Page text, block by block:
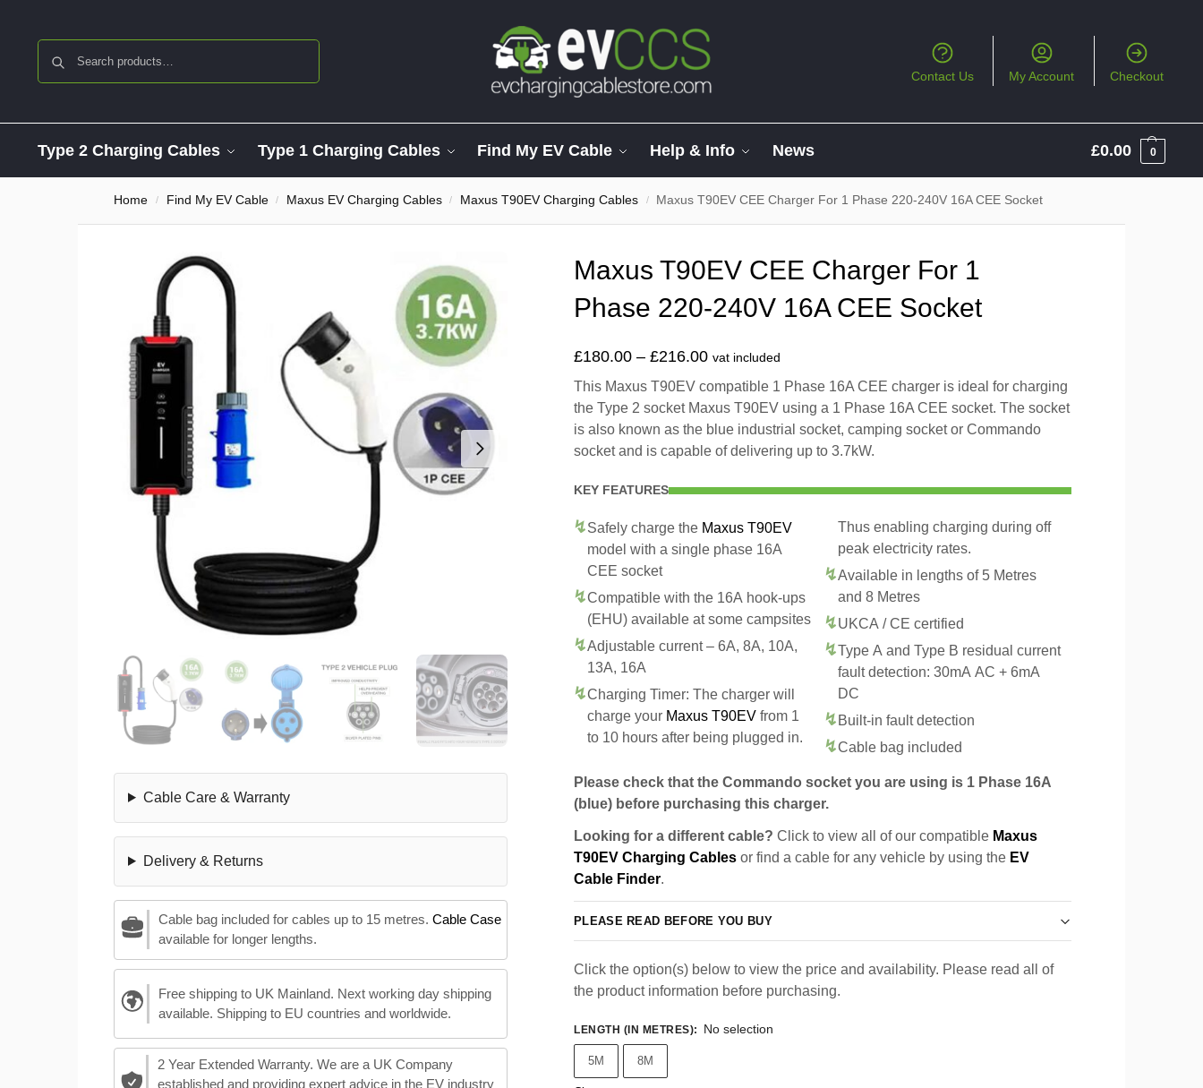
Contact Us My Account Checkout
Type 2 Charging Cables Type 1 Charging Cables Find My EV Cable Help & Info News £0.00 0
Home / Find My EV Cable / Maxus EV Charging Cables / Maxus T90EV Charging Cables / Maxus T90EV CEE Charger For 1 Phase 220-240V 16A CEE Socket
Cable Care & Warranty
Delivery & Returns
Cable bag included for cables up to 15 metres. Cable Case
available for longer lengths.
Free shipping to UK Mainland. Next working day shipping
available. Shipping to EU countries and worldwide.
2 Year Extended Warranty. We are a UK Company
established and providing expert advice in the EV industry
Maxus T90EV CEE Charger For 1
Phase 220-240V 16A CEE Socket
£180.00 – £216.00 vat included
This Maxus T90EV compatible 1 Phase 16A CEE charger is ideal for charging
the Type 2 socket Maxus T90EV using a 1 Phase 16A CEE socket. The socket
is also known as the blue industrial socket, camping socket or Commando
socket and is capable of delivering up to 3.7kW.
KEY FEATURES
Safely charge the Maxus T90EV
model with a single phase 16A
CEE socket
Compatible with the 16A hook-ups
(EHU) available at some campsites
Adjustable current – 6A, 8A, 10A,
13A, 16A
Charging Timer: The charger will
charge your Maxus T90EV from 1
to 10 hours after being plugged in.
Thus enabling charging during off
peak electricity rates.
Available in lengths of 5 Metres
and 8 Metres
UKCA / CE certified
Type A and Type B residual current
fault detection: 30mA AC + 6mA
DC
Built-in fault detection
Cable bag included
Please check that the Commando socket you are using is 1 Phase 16A
(blue) before purchasing this charger.
Looking for a different cable? Click to view all of our compatible Maxus
T90EV Charging Cables or find a cable for any vehicle by using the EV
Cable Finder.
PLEASE READ BEFORE YOU BUY
Click the option(s) below to view the price and availability. Please read all of
the product information before purchasing.
LENGTH (IN METRES): No selection
5M 8M